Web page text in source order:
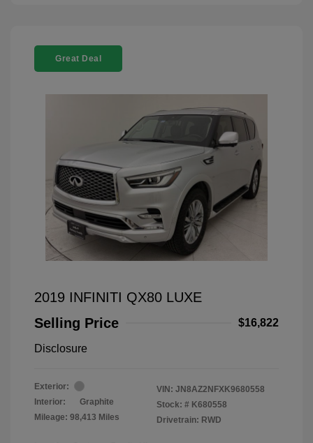
Great Deal
2019 INFINITI QX80 LUXE
Selling Price
$16,822
Disclosure
Exterior:
Interior:
Graphite
Mileage: 98,413 Miles
VIN: JN8AZ2NFXK9680558
Stock: # K680558
Drivetrain: RWD